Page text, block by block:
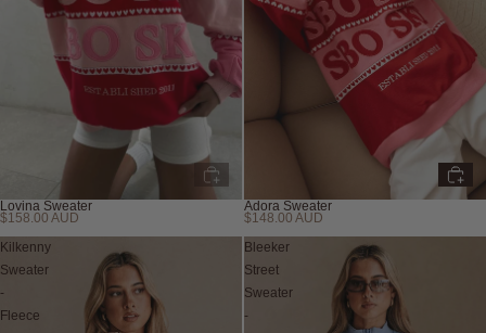
Lovina Sweater
$158.00 AUD
Adora Sweater
$148.00 AUD
Kilkenny
Sweater
-
Fleece
Bleeker
Street
Sweater
-